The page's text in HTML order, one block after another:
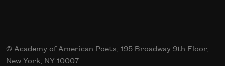
© Academy of American Poets, 195 Broadway 9th Floor,
New York, NY 10007